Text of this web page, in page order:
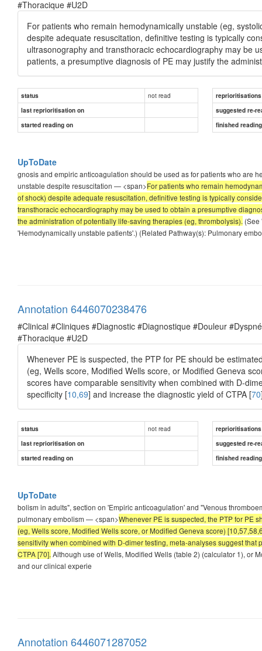
#Thoracique #U2D
For patients who remain hemodynamically unstable (eg,
despite adequate resuscitation, definitive testing is typically
ultrasonography and transthoracic echocardiography may be
patients, a presumptive diagnosis of PE may justify the
status not read
reprioritisations
last reprioritisation on
suggested re-
started reading on
finished
UpToDate
gnosis and empiric anticoagulation should be used as for patients who are
unstable despite resuscitation — <span>For patients who remain
of shock) despite adequate resuscitation, definitive testing is typically
transthoracic echocardiography may be used to obtain a presumptive
the administration of potentially life-saving therapies (eg, thrombolysis). (See
'Hemodynamically unstable patients'.) (Related Pathway(s): Pulmonary
Annotation 6446070238476
#Clinical #Cliniques #Diagnostic #Diagnostique #Douleur
#Thoracique #U2D
Whenever PE is suspected, the PTP for PE should be
(eg, Wells score, Modified Wells score, or Modified Geneva
scores have comparable sensitivity when combined with D-
specificity [10,69] and increase the diagnostic yield of CTPA [70
status not read
reprioritisations
last reprioritisation on
suggested re-
started reading on
finished
UpToDate
bolism in adults", section on 'Empiric anticoagulation' and "Venous
pulmonary embolism — <span>Whenever PE is suspected, the PTP for PE
(eg, Wells score, Modified Wells score, or Modified Geneva score)
sensitivity when combined with D-dimer testing, meta-analyses suggest
CTPA [70]. Although use of Wells, Modified Wells (table 2) (calculator 1), or
and our clinical experie
Annotation 6446071287052